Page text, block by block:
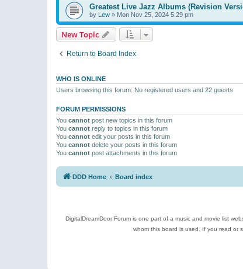
Greatest Live Jazz Albums (Revision
by Lew » Mon Nov 25, 2024 5:29 pm
New Topic
Return to Board Index
WHO IS ONLINE
Users browsing this forum: No registered users and 22 guests
FORUM PERMISSIONS
You cannot post new topics in this forum
You cannot reply to topics in this forum
You cannot edit your posts in this forum
You cannot delete your posts in this forum
You cannot post attachments in this forum
DDD Home Board index
DigitalDreamDoor Forum is one part of a music and movie list
whom this board is used. If you read or